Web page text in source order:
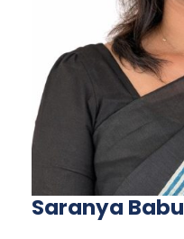
Saranya Babu